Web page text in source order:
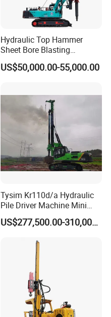
Hydraulic Top Hammer
Sheet Bore Blasting
Elevated Elevated Auger
Piling Pile Driver Breaker
150m Drilling Rig
US$50,000.00-55,000.00
Tysim Kr110d/a Hydraulic
Pile Driver Machine Mini
Pile Driving Rotary Drilling
Rig
US$277,500.00-310,000.00